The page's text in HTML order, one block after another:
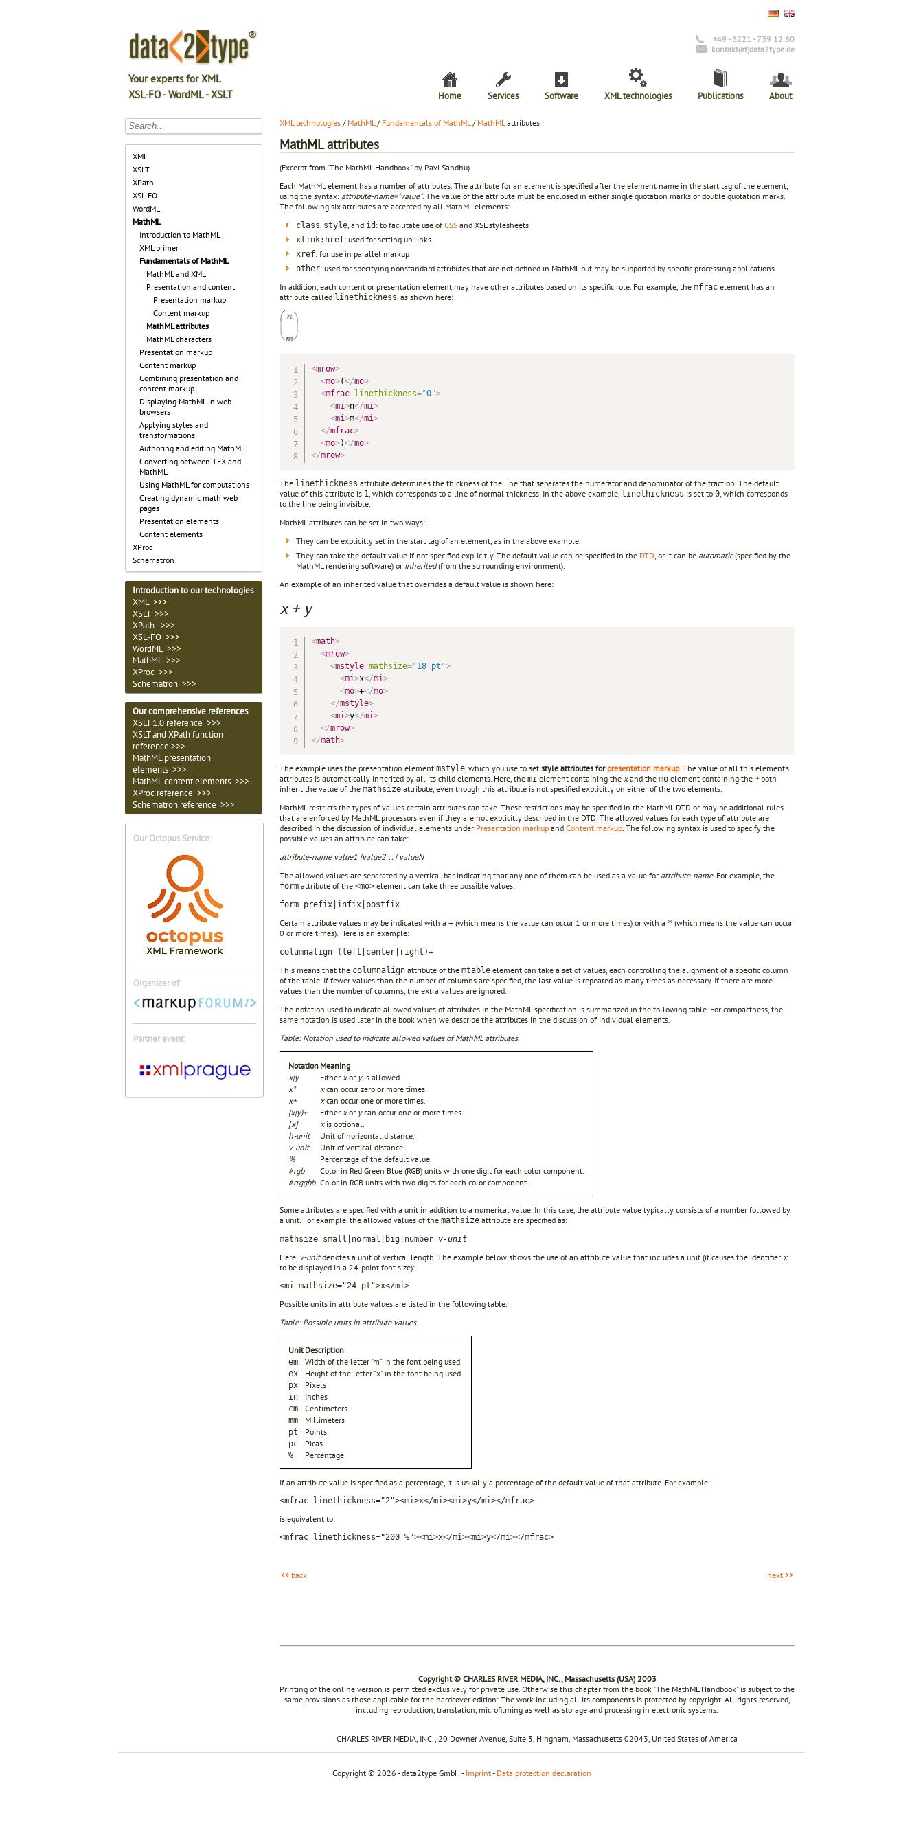
Your experts for XML
XSL-FO - WordML - XSLT
+49 - 6221 - 739 12 60
kontakt(at)data2type.de
Home Services Software XML technologies Publications About
XML
XSLT
XPath
XSL-FO
WordML
MathML
Introduction to MathML
XML primer
Fundamentals of MathML
MathML and XML
Presentation and content
Presentation markup
Content markup
MathML attributes
MathML characters
Presentation markup
Content markup
Combining presentation and
content markup
Displaying MathML in web
browsers
Applying styles and
transformations
Authoring and editing MathML
Converting between TEX and
MathML
Using MathML for computations
Creating dynamic math web
pages
Presentation elements
Content elements
XProc
Schematron
Introduction to our technologies
XML >>>
XSLT >>>
XPath >>>
XSL-FO >>>
WordML >>>
MathML >>>
XProc >>>
Schematron >>>
Our comprehensive references
XSLT 1.0 reference >>>
XSLT and XPath function
reference >>>
MathML presentation
elements >>>
MathML content elements >>>
XProc reference >>>
Schematron reference >>>
Our Octopus Service:
Organizer of:
Partner event:
XML technologies / MathML/ Fundamentals of MathML/ MathMLattributes
MathML attributes
(Excerpt from "The MathML Handbook" by Pavi Sandhu)
Each MathML element has a number of attributes. The attribute for an element is specified after the element name in the start tag of the element,
using the syntax: attribute-name="value". The value of the attribute must be enclosed in either single quotation marks or double quotation marks.
The following six attributes are accepted by all MathML elements:
class style , and id : to facilitate use of CSS and XSL stylesheets
xlink:href: used for setting up links
xref: for use in parallel markup
other: used for specifying nonstandard attributes that are not defined in MathML but may be supported by specific processing applications
In addition, each content or presentation element may have other attributes based on its specific role. For example, the mfrac element has an
attribute called linethickness , as shown here:
<mrow>
<mo>(</mo>
<mfrac linethickness="0">
<mi>n</mi>
<mi>m</mi>
</mfrac>
<mo>)</mo>
</mrow>
The linethickness attribute determines the thickness of the line that separates the numerator and denominator of the fraction. The default
value of this attribute is 1, which corresponds to a line of normal thickness. In the above example, linethickness is set to 0, which corresponds
to the line being invisible.
MathML attributes can be set in two ways:
They can be explicitly set in the start tag of an element, as in the above example.
They can take the default value if not specified explicitly. The default value can be specified in the DTD, or it can be automatic(specified by the
MathML rendering software) or inherited(from the surrounding environment).
An example of an inherited value that overrides a default value is shown here:
x + y
<math>
<mrow>
<mstyle mathsize="18 pt ">
<mi>x</mi>
<mo>+</mo>
</mstyle>
<mi>y</mi>
</mrow>
</math>
The example uses the presentation element mstyle, which you use to set style attributes for presentation markup. The value of all this element’s
attributes is automatically inherited by all its child elements. Here, the mi element containing the xand the mo element containing the +both
inherit the value of the mathsize attribute, even though this attribute is not specified explicitly on either of the two elements.
MathML restricts the types of values certain attributes can take. These restrictions may be specified in the MathML DTD or may be additional rules
that are enforced by MathML processors even if they are not explicitly described in the DTD. The allowed values for each type of attribute are
described in the discussion of individual elements under Presentation markup and Content markup. The following syntax is used to specify the
possible values an attribute can take:
attribute-name value1 |value2... | valueN
The allowed values are separated by a vertical bar indicating that any one of them can be used as a value for attribute-name. For example, the
form attribute of the <mo> element can take three possible values:
form prefix|infix|postfix
Certain attribute values may be indicated with a + (which means the value can occur 1 or more times) or with a * (which means the value can occur
0 or more times). Here is an example:
columnalign (left|center|right)+
This means that the columnalign attribute of the mtable element can take a set of values, each controlling the alignment of a specific column
of the table. If fewer values than the number of columns are specified, the last value is repeated as many times as necessary. If there are more
values than the number of columns, the extra values are ignored.
The notation used to indicate allowed values of attributes in the MathML specification is summarized in the following table. For compactness, the
same notation is used later in the book when we describe the attributes in the discussion of individual elements.
Table: Notation used to indicate allowed values of MathML attributes.
Notation Meaning
x|y
Either xor yis allowed.
x*
xcan occur zero or more times.
x+
xcan occur one or more times.
(x|y)+
Either xor ycan occur one or more times.
[x]
xis optional.
h-unit
Unit of horizontal distance.
v-unit
Unit of vertical distance.
%
Percentage of the default value.
#rgb
Color in Red Green Blue (RGB) units with one digit for each color component.
#rrggbb Color in RGB units with two digits for each color component.
Some attributes are specified with a unit in addition to a numerical value. In this case, the attribute value typically consists of a number followed by
a unit. For example, the allowed values of the mathsize attribute are specified as:
mathsize small|normal|big|number v-unit
Here, v-unitdenotes a unit of vertical length. The example below shows the use of an attribute value that includes a unit (it causes the identifier x
to be displayed in a 24-point font size):
<mi mathsize="24 pt">x</mi>
Possible units in attribute values are listed in the following table.
Table: Possible units in attribute values.
Unit Description
em Width of the letter "m" in the font being used.
ex Height of the letter "x" in the font being used.
px Pixels
in Inches
cm Centimeters
mm Millimeters
pt Points
pc Picas
% Percentage
If an attribute value is specified as a percentage, it is usually a percentage of the default value of that attribute. For example:
<mfrac linethickness="2"><mi>x</mi><mi>y</mi></mfrac>
is equivalent to
<mfrac linethickness="200 %"><mi>x</mi><mi>y</mi></mfrac>
<< back next >>
Copyright © CHARLES RIVER MEDIA, INC., Massachusetts (USA) 2003
Printing of the online version is permitted exclusively for private use. Otherwise this chapter from the book "The MathML Handbook" is subject to the
same provisions as those applicable for the hardcover edition: The work including all its components is protected by copyright. All rights reserved,
including reproduction, translation, microfilming as well as storage and processing in electronic systems.
CHARLES RIVER MEDIA, INC., 20 Downer Avenue, Suite 3, Hingham, Massachusetts 02043, United States of America
Copyright © 2026 - data2type GmbH - Imprint- Data protection declaration